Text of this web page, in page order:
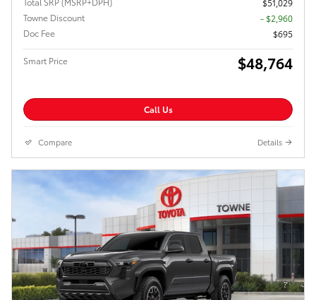
Towne Discount
- $2,960
Doc Fee
$695
Smart Price $48,764
Call Us
Compare Details